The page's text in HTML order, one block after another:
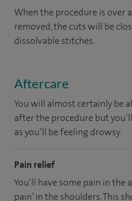
When the procedure is over
removed, the cuts will be
dissolvable stitches.
Aftercare
You will almost certainly be
after the procedure but
as you’ll be feeling drowsy.
Pain relief
You’ll have some pain in the
pain’ in the shoulders. This